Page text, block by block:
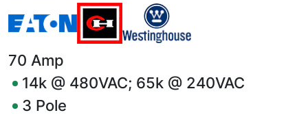
70 Amp
14k @ 480VAC; 65k @ 240VAC
3 Pole